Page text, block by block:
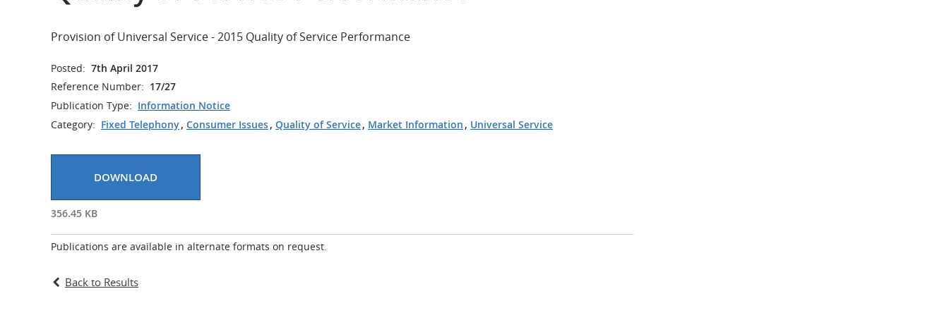
Provision of Universal Service - 2015 Quality of Service Performance
Posted: 7th April 2017
Reference Number: 17/27
Publication Type: Information Notice
Category: Fixed Telephony, Consumer Issues, Quality of Service, Market Information , Universal Service
DOWNLOAD
356.45 KB
Publications are available in alternate formats on request.
Back to Results